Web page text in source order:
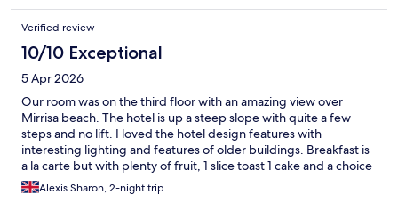
difference. The property itself is beautiful, with a charming
boutique feel, lovely spaces to relax, and excellent food
throughout the stay. Every detail reflected thoughtful
hospitality and a commitment to guest satisfaction. An
absolutely wonderful experience from start to finish. This is a
boutique property that is truly worth visiting, and I would
happily return again. Highly recommended. ⭐⭐⭐⭐⭐
Verified review
10/10 Exceptional
5 Apr 2026
Our room was on the third floor with an amazing view over
Mirrisa beach. The hotel is up a steep slope with quite a few
steps and no lift. I loved the hotel design features with
interesting lighting and features of older buildings. Breakfast is
a la carte but with plenty of fruit, 1 slice toast 1 cake and a choice
of hot food eg omelette. The pool is lovely but there are a
limited number of beds. It is a 5 minute walk to the beach with
Alexis Sharon, 2-night trip